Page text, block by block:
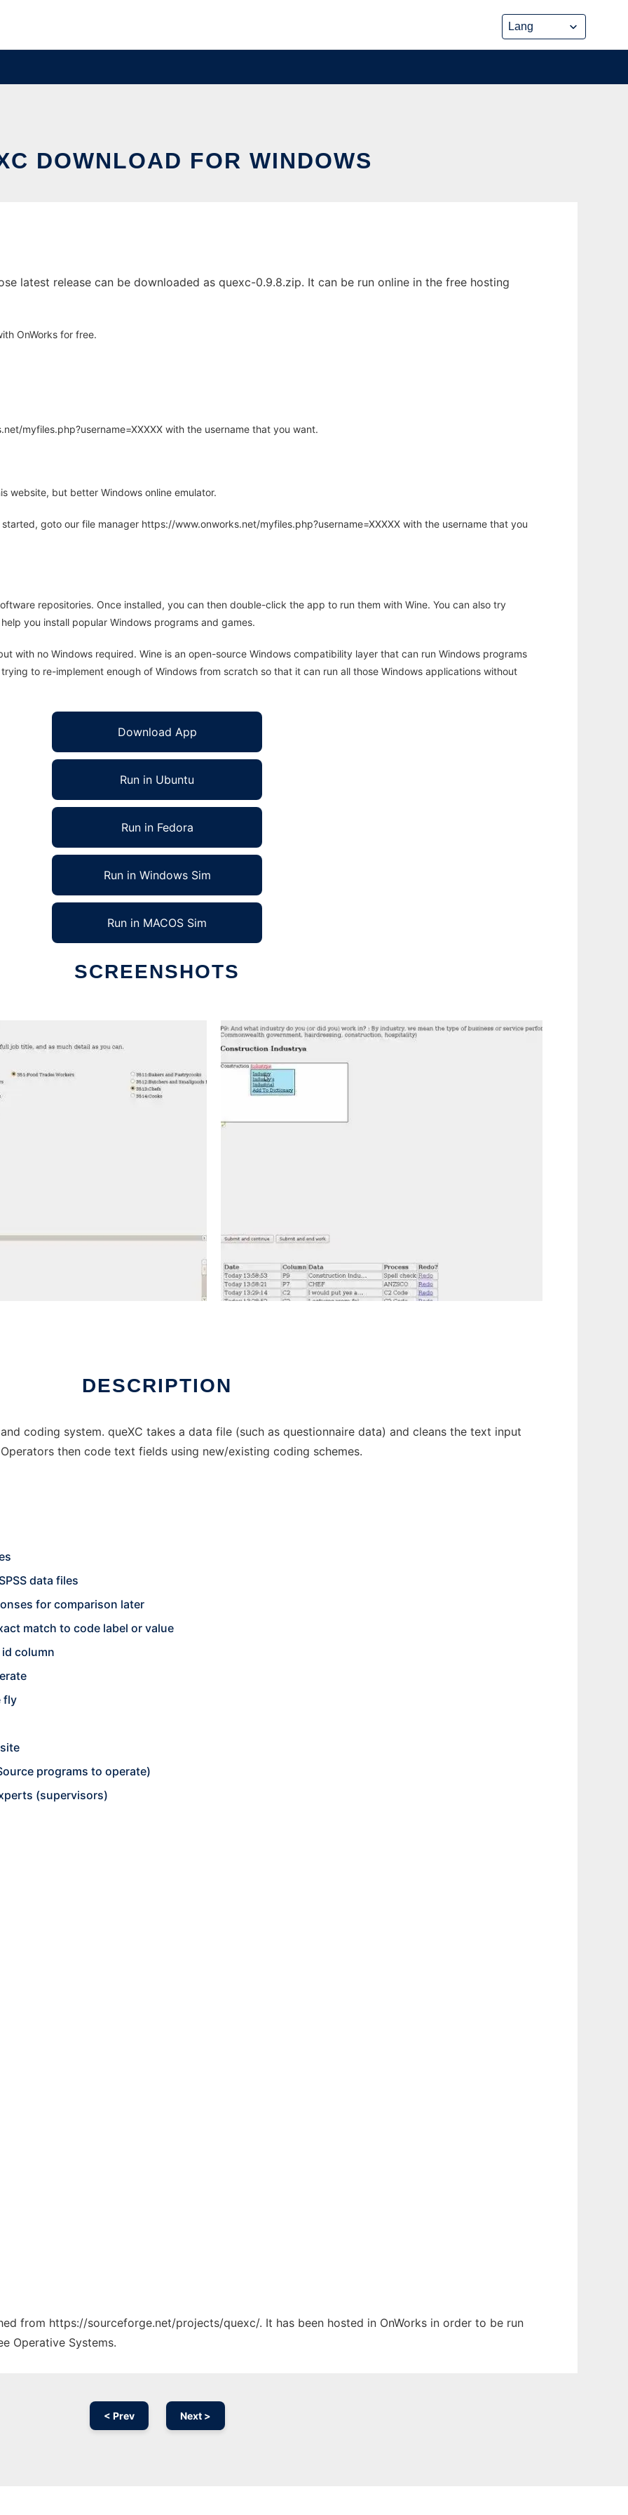
DOWNLOAD FOR WINDOWS
latest release can be downloaded as quexc-0.9.8.zip. It can be run online in the free hosting
OnWorks for free.
myfiles.php?username=XXXXX with the username that you want.
website, but better Windows online emulator.
goto our file manager https://www.onworks.net/myfiles.php?username=XXXXX with the username that you
repositories. Once installed, you can then double-click the app to run them with Wine. You can also try
you install popular Windows programs and games.
with no Windows required. Wine is an open-source Windows compatibility layer that can run Windows programs
to re-implement enough of Windows from scratch so that it can run all those Windows applications without
Download App
Run in Ubuntu
Run in Fedora
Run in Windows Sim
Run in MACOS Sim
SCREENSHOTS
DESCRIPTION
coding system. queXC takes a data file (such as questionnaire data) and cleans the text input
then code text fields using new/existing coding schemes.
data files
for comparison later
match to code label or value
column
fly
programs to operate)
(supervisors)
from https://sourceforge.net/projects/quexc/. It has been hosted in OnWorks in order to be run
Operative Systems.
< Prev Next >